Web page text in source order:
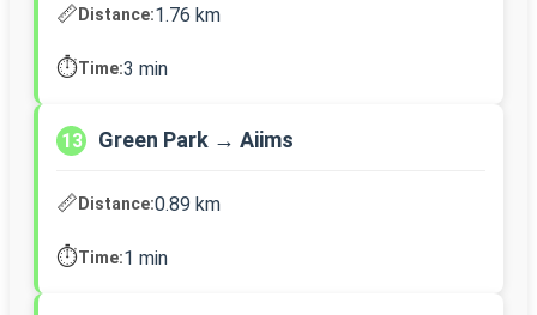
📏Distance:1.76 km
⏱️Time:3 min
13 Green Park → Aiims
📏Distance:0.89 km
⏱️Time:1 min